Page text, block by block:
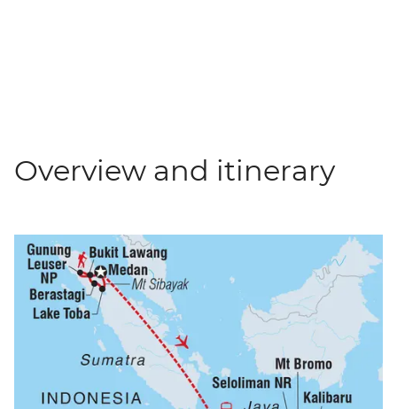
Overview and itinerary